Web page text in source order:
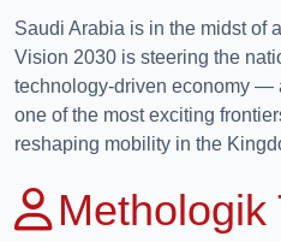
Saudi Arabia is in the midst of
Vision 2030 is steering the
technology-driven economy —
one of the most exciting
reshaping mobility in the
Methologik